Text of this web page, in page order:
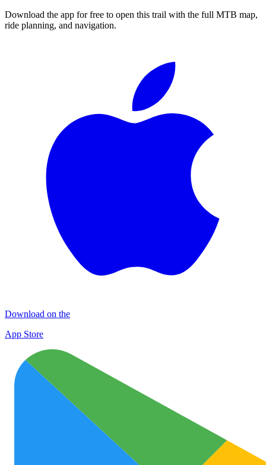
Download the app for free to open this trail with the full MTB map,
ride planning, and navigation.
Download on the
App Store